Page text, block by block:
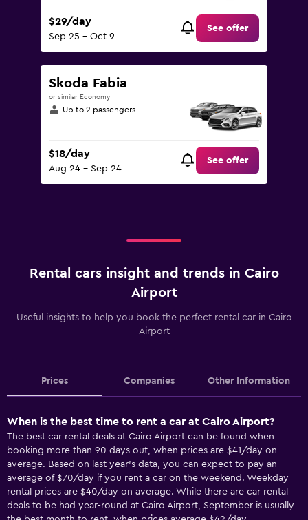
$29/day
Sep 25 - Oct 9
See offer
Skoda Fabia
or similar Economy
Up to 2 passengers
$18/day
Aug 24 - Sep 24
See offer
Rental cars insight and trends in Cairo
Airport
Useful insights to help you book the perfect rental car in Cairo
Airport
Prices Companies Other Information
When is the best time to rent a car at Cairo Airport?
The best car rental deals at Cairo Airport can be found when
booking more than 90 days out, when prices are $41/day on
average. Based on last year’s data, you can expect to pay an
average of $70/day if you rent a car on the weekend. Weekday
rental prices are $40/day on average. While there are car rental
deals to be had year-round at Cairo Airport, September is usually